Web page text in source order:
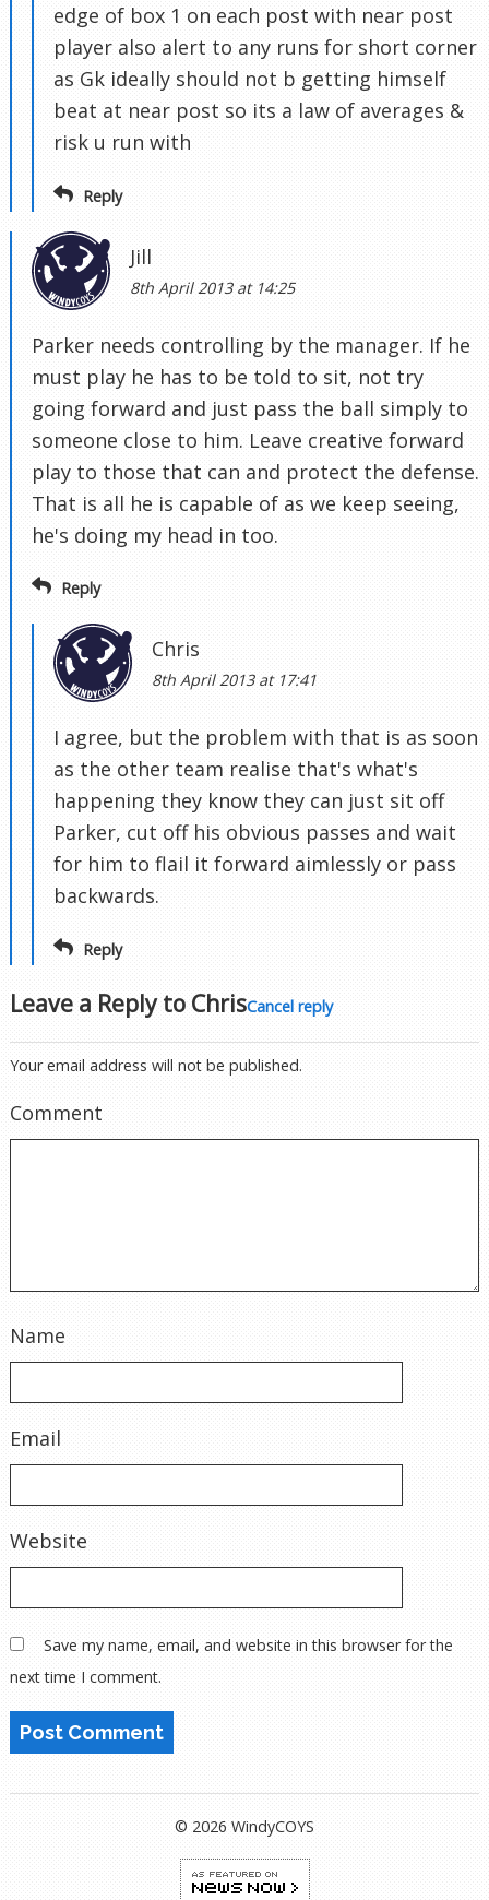
edge of box 1 on each post with near post
player also alert to any runs for short corner
as Gk ideally should not b getting himself
beat at near post so its a law of averages &
risk u run with
Reply
Jill
8th April 2013 at 14:25
Parker needs controlling by the manager. If he
must play he has to be told to sit, not try
going forward and just pass the ball simply to
someone close to him. Leave creative forward
play to those that can and protect the defense.
That is all he is capable of as we keep seeing,
he's doing my head in too.
Reply
Chris
8th April 2013 at 17:41
I agree, but the problem with that is as soon
as the other team realise that's what's
happening they know they can just sit off
Parker, cut off his obvious passes and wait
for him to flail it forward aimlessly or pass
backwards.
Reply
Leave a Reply to ChrisCancel reply
Your email address will not be published.
Comment
Name
Email
Website
Save my name, email, and website in this browser for the
next time I comment.
© 2026 WindyCOYS